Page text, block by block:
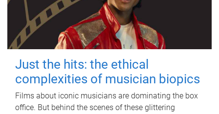
Just the hits: the ethical
complexities of musician biopics
Films about iconic musicians are dominating the box
office. But behind the scenes of these glittering